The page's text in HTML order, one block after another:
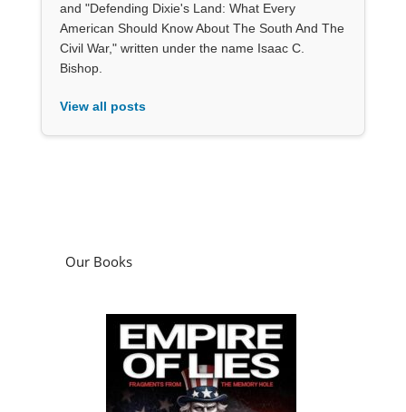
and "Defending Dixie's Land: What Every
American Should Know About The South And The
Civil War," written under the name Isaac C.
Bishop.
View all posts
Our Books